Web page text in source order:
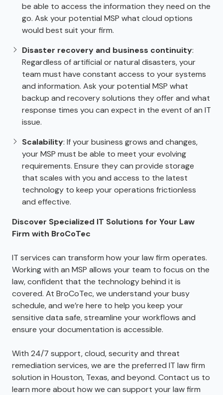
be able to access the information they need on the
go. Ask your potential MSP what cloud options
would best suit your firm.
Disaster recovery and business continuity:
Regardless of artificial or natural disasters, your
team must have constant access to your systems
and information. Ask your potential MSP what
backup and recovery solutions they offer and what
response times you can expect in the event of an IT
issue.
Scalability: If your business grows and changes,
your MSP must be able to meet your evolving
requirements. Ensure they can provide storage
that scales with you and access to the latest
technology to keep your operations frictionless
and effective.
Discover Specialized IT Solutions for Your Law
Firm with BroCoTec
IT services can transform how your law firm operates.
Working with an MSP allows your team to focus on the
law, confident that the technology behind it is
covered. At BroCoTec, we understand your busy
schedule, and we’re here to help you keep your
sensitive data safe, streamline your workflows and
ensure your documentation is accessible.
With 24/7 support, cloud, security and threat
remediation services, we are the preferred IT law firm
solution in Houston, Texas, and beyond. Contact us to
learn more about how we can support your law firm